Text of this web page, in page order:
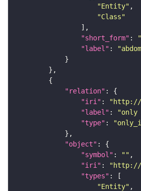
"Entity"
"Class"
"short_form" :
"label" :
"relation"
"iri" :
"http://
"label" : "only
"type" :
"object"
"symbol" : ""
"iri" :
"http://
"types"
"Entity"